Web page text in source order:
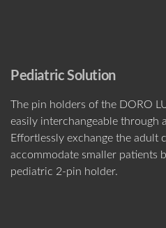
Pediatric Solution
The pin holders of the DORO
easily interchangeable through
Effortlessly exchange the adult
accommodate smaller patients
pediatric 2-pin holder.